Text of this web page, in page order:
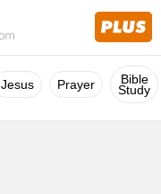
Jesus Prayer Bible
Study